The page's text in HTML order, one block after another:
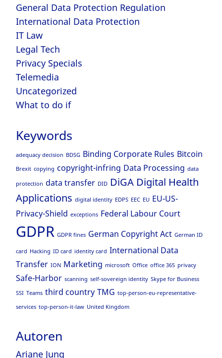
General Data Protection Regulation
International Data Protection
IT Law
Legal Tech
Privacy Specials
Telemedia
Uncategorized
What to do if
Keywords
adequacy decision BDSG Binding Corporate Rules Bitcoin
Brexit copying copyright-infring Data Processing data
protection data transfer DID DiGA Digital Health
Applications digital identity EDPS EEC EU EU-US-
Privacy-Shield exceptions Federal Labour Court
GDPR GDPR fines German Copyright Act German ID
card Hacking ID card identity card International Data
Transfer ION Marketing microsoft Office office 365 privacy
Safe-Harbor scanning self-sovereign identity Skype for Business
SSI Teams third country TMG top-person-eu-representative-
services top-person-it-law United Kingdom
Autoren
Ariane Jung